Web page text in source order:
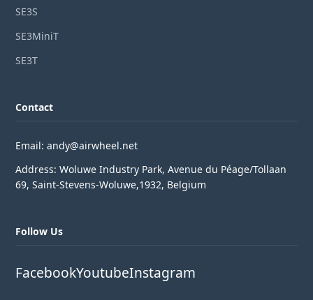
SE3S
SE3MiniT
SE3T
Contact
Email: andy@airwheel.net
Address: Woluwe Industry Park, Avenue du Péage/Tollaan
69, Saint-Stevens-Woluwe,1932, Belgium
Follow Us
FacebookYoutubeInstagram